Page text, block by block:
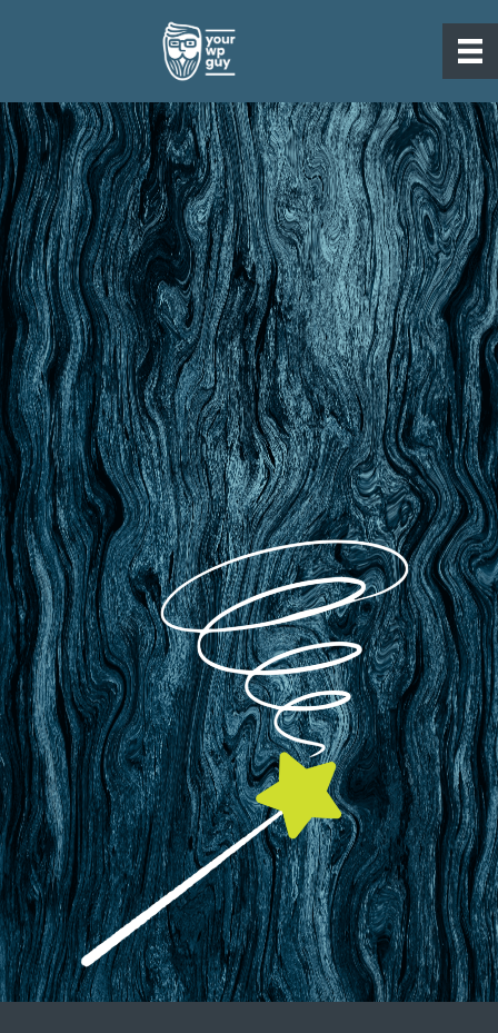
Transform Static Images Into
Interactive Experiences
The Ultimate Image Reveal
Plugin for Beaver Builder
Create captivating scratch-off and hover effects with 9
professional brush shapes, 5 stunning animations, and endless
creative possibilities. Perfect for before/after reveals, product
showcases, and engaging interactive content.
Get Started Today View Live Demos
Only $99/year per site